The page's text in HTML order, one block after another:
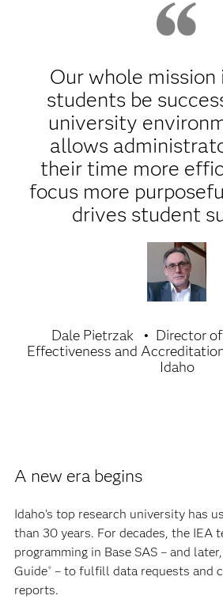
Our whole mission
students be
university
allows
their time more
focus more
drives student
Dale Pietrzak
Director
Effectiveness and
Idaho
A new era begins
Idaho’s top research university has
than 30 years. For decades, the IEA
programming in Base SAS – and
Guide®– to fulfill data requests and
reports.